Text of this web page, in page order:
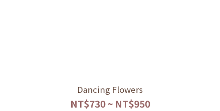
Dancing Flowers
NT$730 ~ NT$950